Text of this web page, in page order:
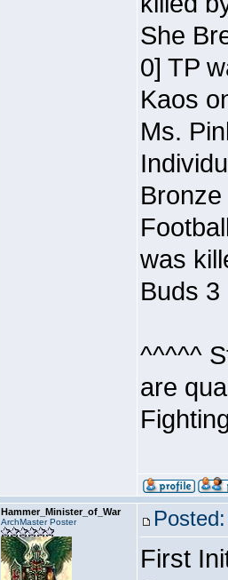
She
0] TP
Kaos
Ms.
was
Buds 3
^^^^^
are
Hammer_Minister_of_War
ArchMaster Poster
First